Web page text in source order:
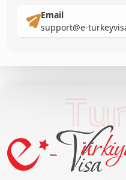
Email
support@e-